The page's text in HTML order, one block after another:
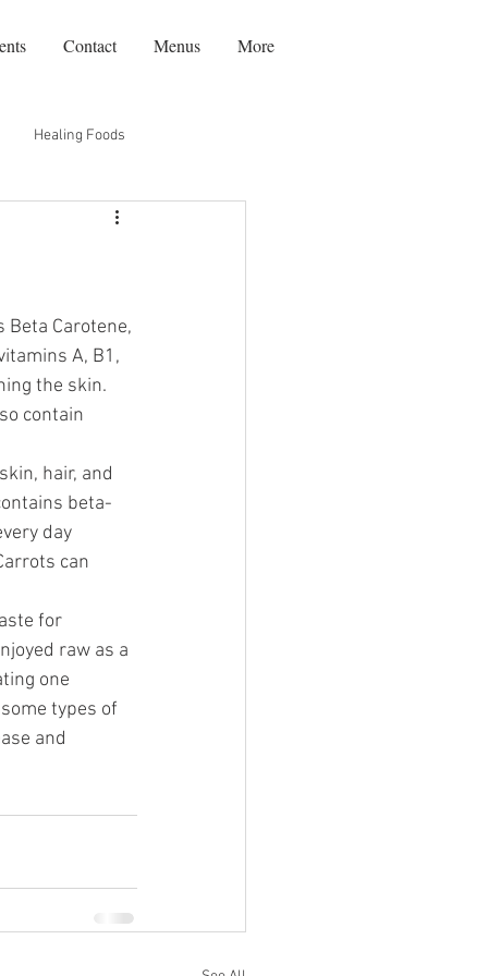
Contact Menus More
Healing Foods
Carotene,
A, B1,
the skin.
contain
hair, and
beta-
day
can
for
raw as a
one
types of
and